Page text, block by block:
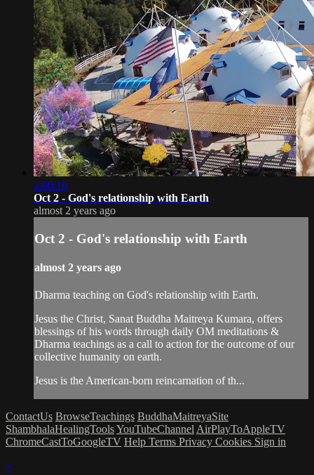
2:00:10
Oct 2 - God's relationship with Earth
almost 2 years ago
Oct 2 - God's relationship with Earth
almost 2 years ago
Dharma teaching on God's relationship with Earth.
Jesus the Christ, Sanat Buddha Maitreya Kumara, offers
blessings of his words through daily OM meditations &
Dharma teachings as a call to action for the outcome of our
collective humanity on earth.
Jesus is the American-born reincarnation of th...
ContactUs BrowseTeachings BuddhaMaitreyaSite
ShambhalaHealingToolsYouTubeChannel AirPlayToAppleTV
ChromeCastToGoogleTV Help Terms Privacy Cookies Sign in
×